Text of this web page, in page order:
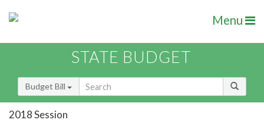
Menu
STATE BUDGET
Budget Bill
2018 Session